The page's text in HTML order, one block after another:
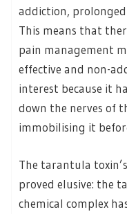
addiction,
This means that
pain management
effective and non-
interest because it
down the nerves of
immobilising it
The tarantula
proved elusive: the
chemical complex